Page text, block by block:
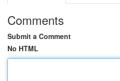
Comments
Submit a Comment
No HTML